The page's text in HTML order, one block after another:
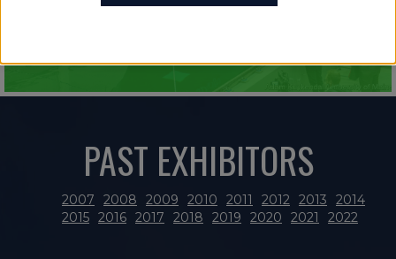
PAST EXHIBITORS
2007 2008 2009 2010 2011 2012 2013
2014
2015 2016 2017 2018 2019 2020 2021 2022